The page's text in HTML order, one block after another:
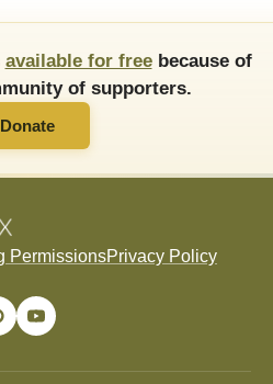
available for freebecause of
of supporters.
Donate
PermissionsPrivacy Policy